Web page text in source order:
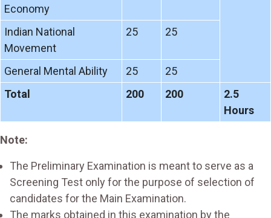
Economy
Indian National
Movement
25 25
General Mental Ability 25
25
Total
200 200
2.5
Hours
Note:
The Preliminary Examination is meant to serve as a
Screening Test only for the purpose of selection of
candidates for the Main Examination.
The marks obtained in this examination by the